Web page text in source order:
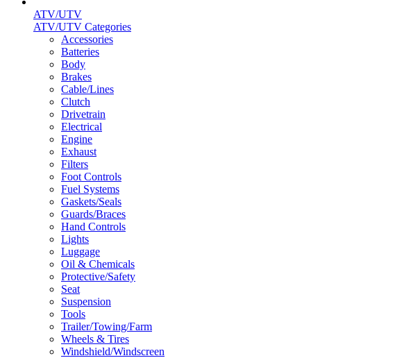
ATV/UTV
ATV/UTV Categories
Accessories
Batteries
Body
Brakes
Cable/Lines
Clutch
Drivetrain
Electrical
Engine
Exhaust
Filters
Foot Controls
Fuel Systems
Gaskets/Seals
Guards/Braces
Hand Controls
Lights
Luggage
Oil & Chemicals
Protective/Safety
Seat
Suspension
Tools
Trailer/Towing/Farm
Wheels & Tires
Windshield/Windscreen